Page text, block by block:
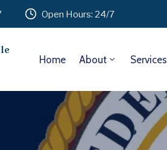
Open Hours: 24/7
Home About Services